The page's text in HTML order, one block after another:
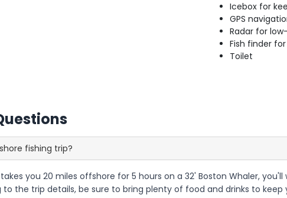
Icebox for
GPS
Radar for
Fish finder
Toilet
fishing trip?
you 20 miles offshore for 5 hours on a 32' Boston Whaler,
the trip details, be sure to bring plenty of food and drinks to